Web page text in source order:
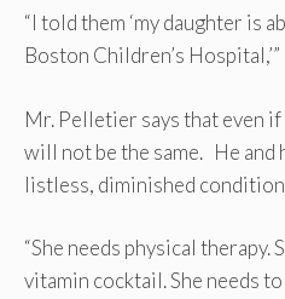
“I told them ‘my daughter is
Boston Children’s Hospital,’”
Mr. Pelletier says that even
will not be the same. He
listless, diminished
“She needs physical therapy.
vitamin cocktail. She needs